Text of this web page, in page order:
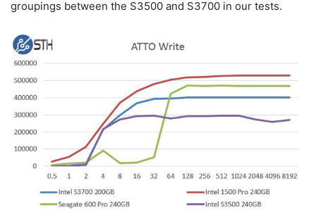
groupings between the S3500 and S3700 in our tests.